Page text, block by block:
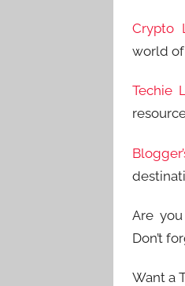
Crypto
world
Techie
Are
Don’t
Want a